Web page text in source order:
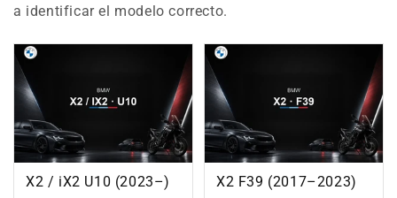
a identificar el modelo correcto.
X2 / iX2 U10 (2023–) X2 F39 (2017–2023)